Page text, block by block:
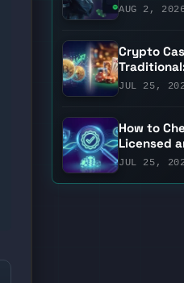
AUG 2,
Crypto
JUL 25,
How to
Licensed
JUL 25,